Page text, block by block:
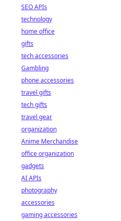
SEO APIs
technology
home office
gifts
tech accessories
Gambling
phone accessories
travel gifts
tech gifts
travel gear
organization
Anime Merchandise
office organization
gadgets
AI APIs
photography
accessories
gaming accessories